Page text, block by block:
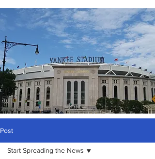
Post
Start Spreading the News